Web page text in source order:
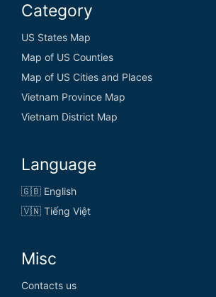
Category
US States Map
Map of US Counties
Map of US Cities and Places
Vietnam Province Map
Vietnam District Map
Language
🇬🇧 English
🇻🇳 Tiếng Việt
Misc
Contacts us